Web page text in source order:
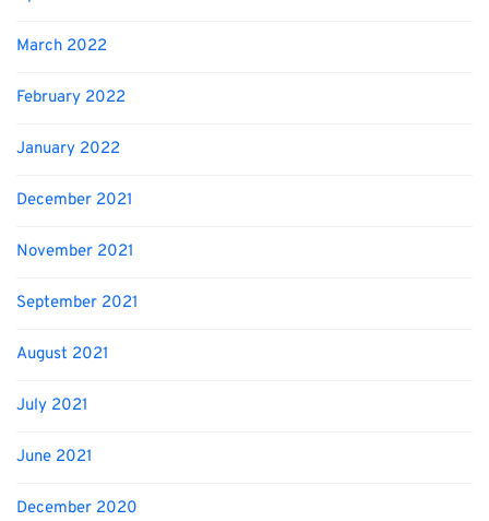
March 2022
February 2022
January 2022
December 2021
November 2021
September 2021
August 2021
July 2021
June 2021
December 2020